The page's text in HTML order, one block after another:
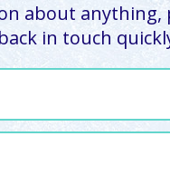
about
in touch